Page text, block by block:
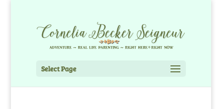
Select Page